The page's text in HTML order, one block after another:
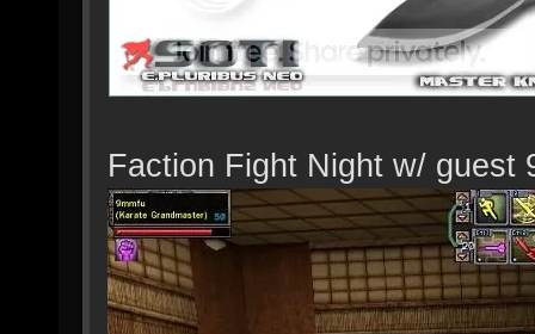
Faction Fight Night w/ guest